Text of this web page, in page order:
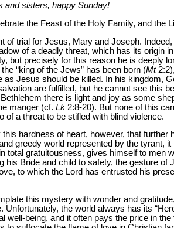
and sisters, happy Sunday!
the Feast of the Holy Family, and
of trial for Jesus, Mary and Joseph.
of a deadly threat, which has its origin
but precisely for this reason he is deeply
“king of the Jews” has been born (Mt
as Jesus should be killed. In his kingdom,
are fulfilled, but he cannot see this
there is light and joy as some
manger (cf. Lk 2:8-20). But none of this
of a threat to be stifled with blind violence.
this hardness of heart, however, that
greedy world represented by the tyrant,
total gratuitousness, gives himself to men
his Bride and child to safety, the gesture
to which the Lord has entrusted his
this mystery with wonder and
Unfortunately, the world always has its
well-being, and it often pays the price in